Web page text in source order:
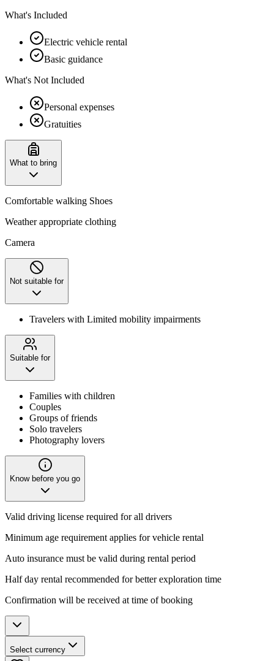
What's Included
Electric vehicle rental
Basic guidance
What's Not Included
Personal expenses
Gratuities
What to bring
Comfortable walking Shoes
Weather appropriate clothing
Camera
Not suitable for
Travelers with Limited mobility impairments
Suitable for
Families with children
Couples
Groups of friends
Solo travelers
Photography lovers
Know before you go
Valid driving license required for all drivers
Minimum age requirement applies for vehicle rental
Auto insurance must be valid during rental period
Half day rental recommended for better exploration time
Confirmation will be received at time of booking
Select currency